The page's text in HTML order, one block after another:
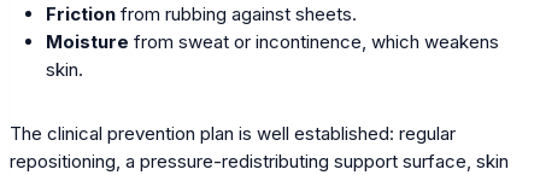
Friction from rubbing against sheets.
Moisture from sweat or incontinence, which weakens
skin.
The clinical prevention plan is well established: regular
repositioning, a pressure-redistributing support surface, skin